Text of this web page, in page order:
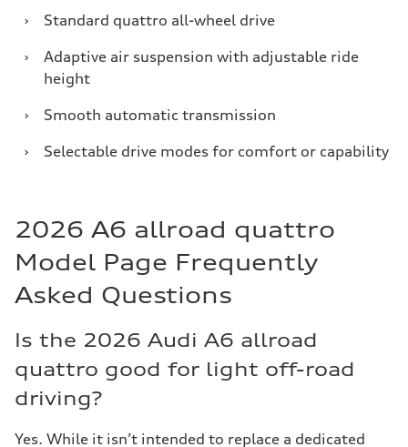
›
Standard quattro all-wheel drive
›
Adaptive air suspension with adjustable ride
height
›
Smooth automatic transmission
›
Selectable drive modes for comfort or capability
2026 A6 allroad quattro
Model Page Frequently
Asked Questions
Is the 2026 Audi A6 allroad
quattro good for light off-road
driving?
Yes. While it isn’t intended to replace a dedicated